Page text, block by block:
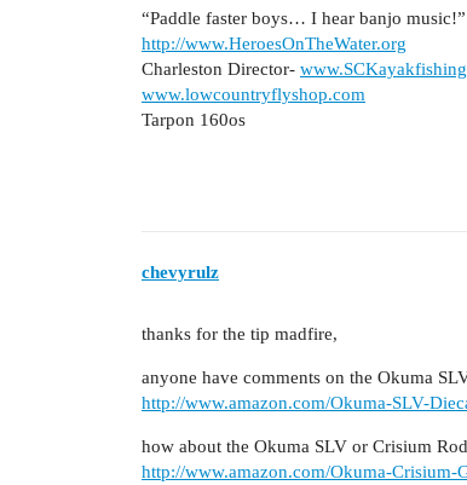
“Paddle faster boys… I hear banjo music!”
http://www.HeroesOnTheWater.org
Charleston Director-
www.lowcountryflyshop.com
Tarpon 160os
chevyrulz
thanks for the tip madfire,
anyone have comments on the Okuma
http://www.amazon.com/Okuma-SLV-
how about the Okuma SLV or Crisium
http://www.amazon.com/Okuma-Crisium-